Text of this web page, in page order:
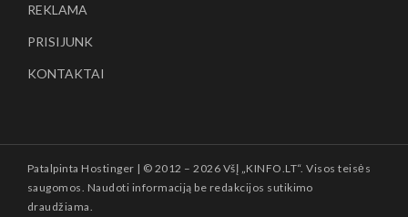
REKLAMA
PRISIJUNK
KONTAKTAI
Patalpinta Hostinger | © 2012 –2026 VšĮ „KINFO.LT“. Visos teisės
saugomos. Naudoti informaciją be redakcijos sutikimo
draudžiama.